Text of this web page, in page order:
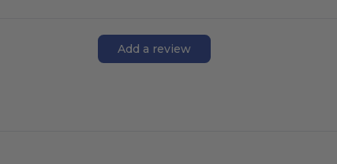
Add a review